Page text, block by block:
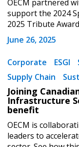
OECM partnered
support the 2024
2025 Tribute
June 26, 2025
Corporate ESGI
Supply Chain
Joining
Infrastructure
benefit
OECM is
leaders to
Returning Users
Email Address